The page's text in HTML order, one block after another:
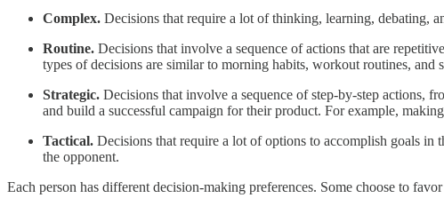
Complex. Decisions that require a lot of thinking, learning, debating,
Routine. Decisions that involve a sequence of actions that are
types of decisions are similar to morning habits, workout routines, and
Strategic. Decisions that involve a sequence of step-by-step actions,
and build a successful campaign for their product. For example,
Tactical. Decisions that require a lot of options to accomplish goals in
the opponent.
Each person has different decision-making preferences. Some choose to